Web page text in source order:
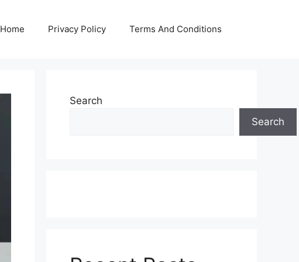
Home Privacy Policy Terms And Conditions
Search
Search